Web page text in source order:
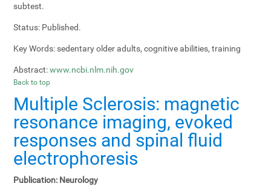
subtest.
Status: Published.
Key Words: sedentary older adults, cognitive abilities, training
Abstract: www.ncbi.nlm.nih.gov
Back to top
Multiple Sclerosis: magnetic
resonance imaging, evoked
responses and spinal fluid
electrophoresis
Publication: Neurology